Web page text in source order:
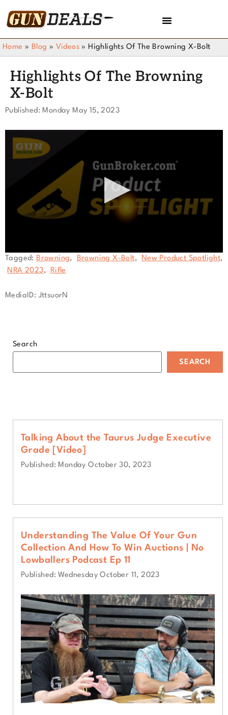
Home » Blog » Videos »Highlights Of The Browning X-Bolt
Highlights Of The Browning
X-Bolt
Published: Monday May 15, 2023
0
seconds
of
52
Tagged: Browning, Browning X-Bolt, New Product Spotlight,
NRA 2023, Rifle
MediaID: JttsuorN
Search
SEARCH
Talking About the Taurus Judge Executive
Grade [Video]
Published: Monday October 30, 2023
Understanding The Value Of Your Gun
Collection And How To Win Auctions | No
Lowballers Podcast Ep 11
Published: Wednesday October 11, 2023